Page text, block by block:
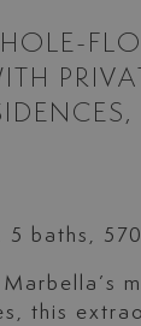
baths,
this